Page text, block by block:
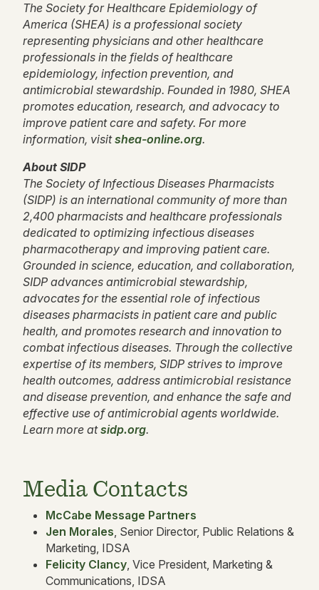
The Society for Healthcare Epidemiology of
America (SHEA) is a professional society
representing physicians and other healthcare
professionals in the fields of healthcare
epidemiology, infection prevention, and
antimicrobial stewardship. Founded in 1980, SHEA
promotes education, research, and advocacy to
improve patient care and safety. For more
information, visitshea-online.org.
About SIDP
The Society of Infectious Diseases Pharmacists
(SIDP) is an international community of more than
2,400 pharmacists and healthcare professionals
dedicated to optimizing infectious diseases
pharmacotherapy and improving patient care.
Grounded in science, education, and collaboration,
SIDP advances antimicrobial stewardship,
advocates for the essential role of infectious
diseases pharmacists in patient care and public
health, and promotes research and innovation to
combat infectious diseases. Through the collective
expertise of its members, SIDP strives to improve
health outcomes, address antimicrobial resistance
and disease prevention, and enhance the safe and
effective use of antimicrobial agents worldwide.
Learn more atsidp.org.
Media Contacts
McCabe Message Partners
Jen Morales, Senior Director, Public Relations &
Marketing, IDSA
Felicity Clancy, Vice President, Marketing &
Communications, IDSA